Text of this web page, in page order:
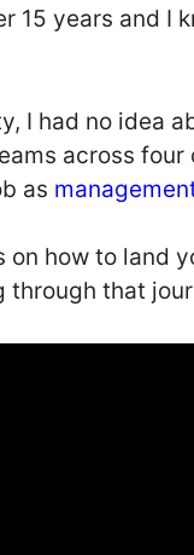
15 years and I
I had no idea
across
as
on how to land
that